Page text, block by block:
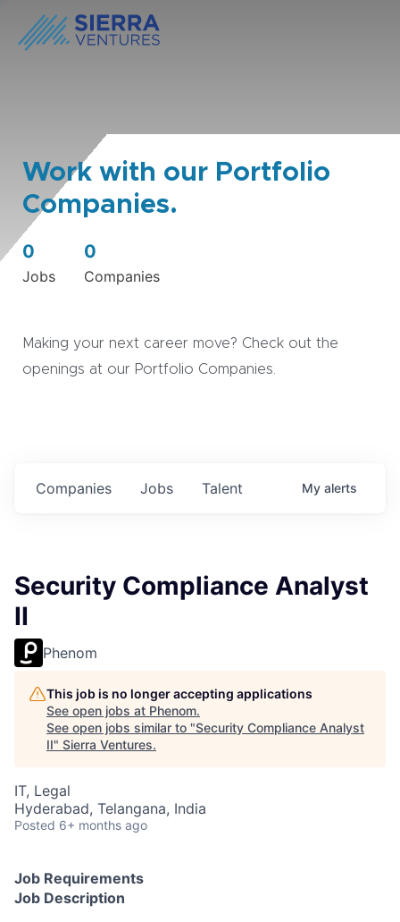
Work with our Portfolio
Companies.
0
Jobs
0
Companies
Making your next career move? Check out the
openings at our Portfolio Companies.
Jobs
Companies Talent My alerts
Security Compliance Analyst
II
Phenom
This job is no longer accepting applications
See open jobs at Phenom.
See open jobs similar to "Security Compliance Analyst
II" Sierra Ventures.
IT, Legal
Hyderabad, Telangana, India
Posted 6+ months ago
Job Requirements
Job Description